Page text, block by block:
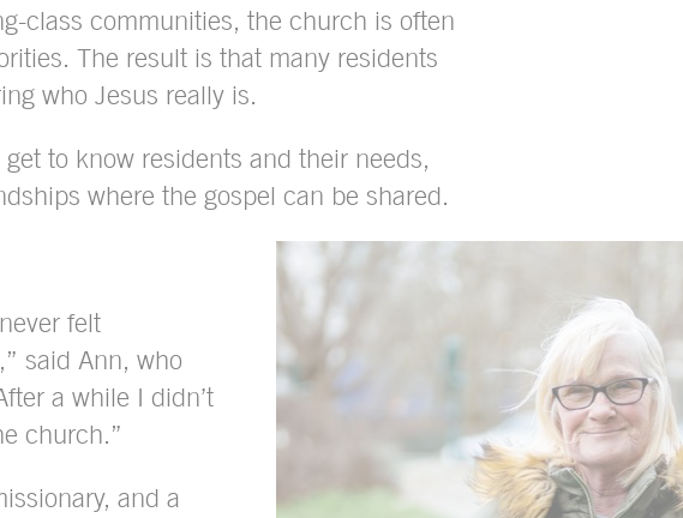
class communities, the church is often
The result is that many residents
who Jesus really is.
to know residents and their needs,
where the gospel can be shared.
felt
said Ann, who
a while I didn’t
church.”
and a